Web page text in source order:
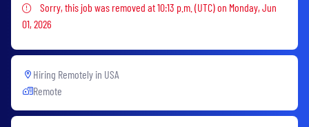
Sorry, this job was removed
Sorry, this job was removed at 10:13 p.m. (UTC) on Monday, Jun
01, 2026
Hiring Remotely in USA
Remote